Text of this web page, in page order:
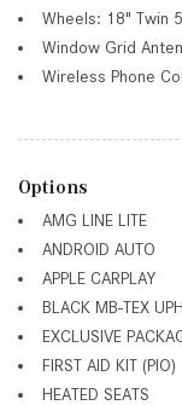
Wheels: 18" Twin
Window Grid
Wireless Phone
Options
AMG LINE LITE
ANDROID AUTO
APPLE CARPLAY
BLACK MB-TEX
EXCLUSIVE
FIRST AID KIT (PIO)
HEATED SEATS